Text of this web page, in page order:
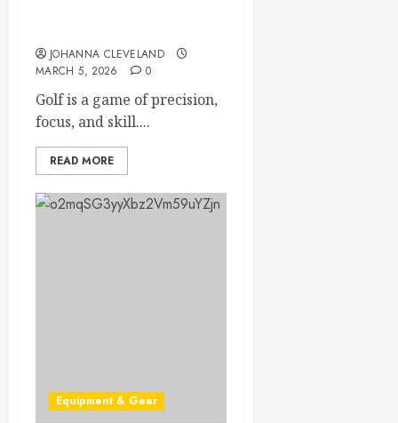
JOHANNA CLEVELAND
MARCH 5, 2026
0
Golf is a game of precision,
focus, and skill....
READ MORE
Equipment & Gear